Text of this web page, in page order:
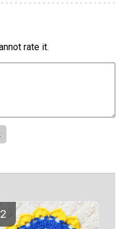
rate it.